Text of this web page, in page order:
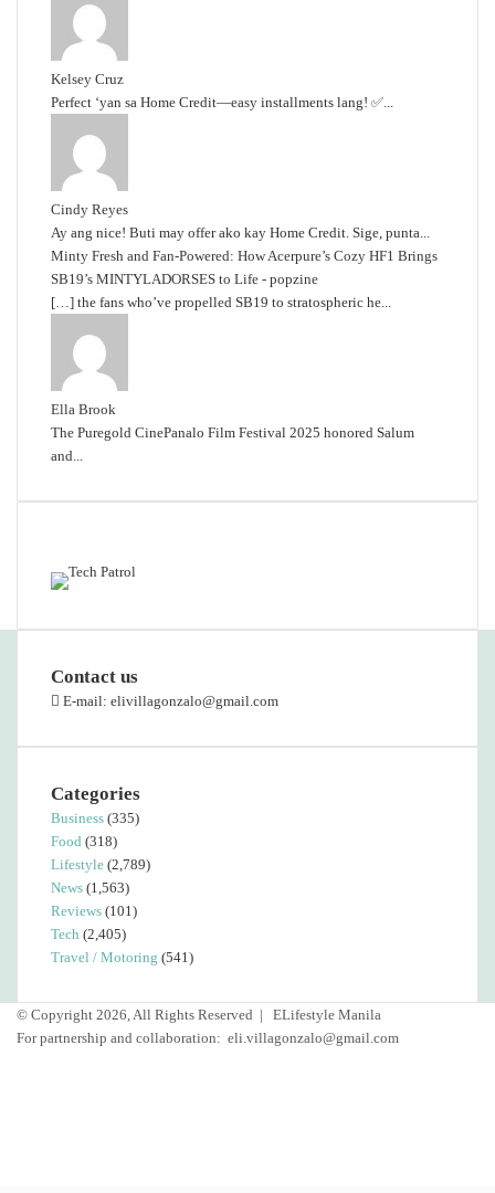
Kelsey Cruz
Perfect ‘yan sa Home Credit—easy installments lang! ✅...
Cindy Reyes
Ay ang nice! Buti may offer ako kay Home Credit. Sige, punta...
Minty Fresh and Fan-Powered: How Acerpure’s Cozy HF1 Brings
SB19’s MINTYLADORSES to Life - popzine
[…] the fans who’ve propelled SB19 to stratospheric he...
Ella Brook
The Puregold CinePanalo Film Festival 2025 honored Salum
and...
Contact us
E-mail: elivillagonzalo@gmail.com
Categories
Business (335)
Food (318)
Lifestyle (2,789)
News (1,563)
Reviews (101)
Tech (2,405)
Travel / Motoring (541)
© Copyright 2026, All Rights Reserved |
ELifestyle Manila
For partnership and collaboration: eli.villagonzalo@gmail.com